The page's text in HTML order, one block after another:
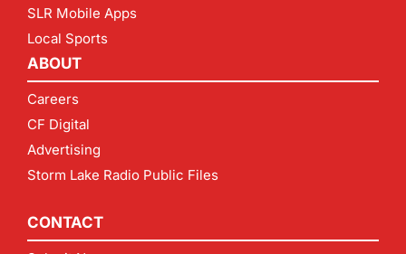
SLR Mobile Apps
Local Sports
ABOUT
Careers
CF Digital
Advertising
Storm Lake Radio Public Files
CONTACT